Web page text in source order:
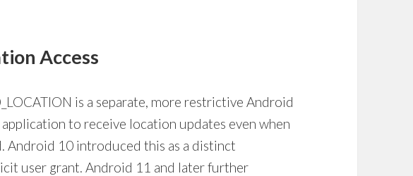
Access
is a separate, more restrictive Android
to receive location updates even when
Android 10 introduced this as a distinct
user grant. Android 11 and later further